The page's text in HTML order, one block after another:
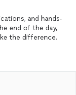
and hands-
end of the day,
the difference.